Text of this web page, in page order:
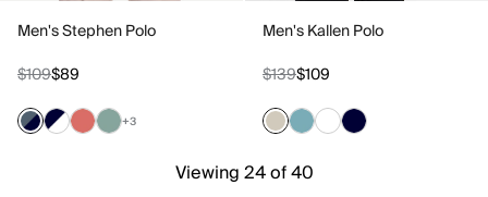
Men's Stephen Polo
$109$89
+3
Men's Kallen Polo
$139$109
Viewing 24 of 40